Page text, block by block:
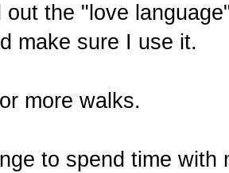
out the "love
make sure I use it.
more walks.
to spend time with